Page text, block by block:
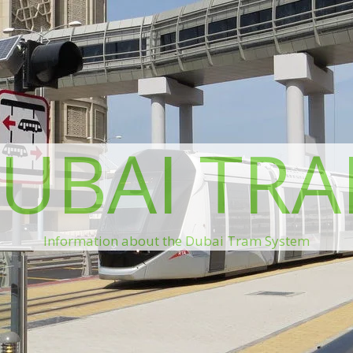
Information about the Dubai Tram System